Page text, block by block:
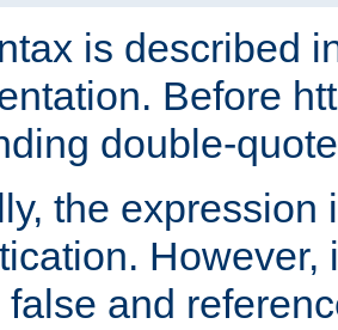
is described
Before
double-
the expression
However,
false and